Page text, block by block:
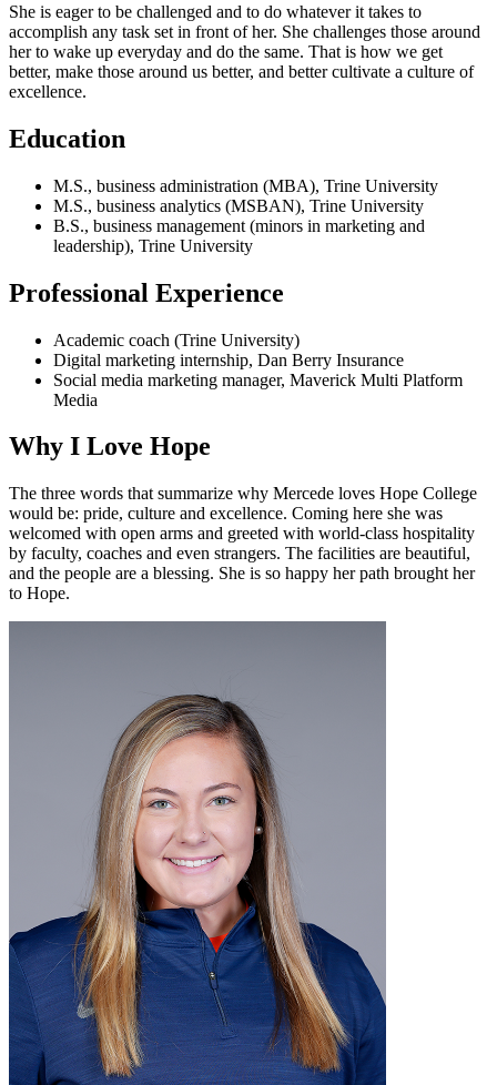
She is eager to be challenged and to do whatever it takes to
accomplish any task set in front of her. She challenges those around
her to wake up everyday and do the same. That is how we get
better, make those around us better, and better cultivate a culture of
excellence.
Education
M.S., business administration (MBA), Trine University
M.S., business analytics (MSBAN), Trine University
B.S., business management (minors in marketing and
leadership), Trine University
Professional Experience
Academic coach (Trine University)
Digital marketing internship, Dan Berry Insurance
Social media marketing manager, Maverick Multi Platform
Media
Why I Love Hope
The three words that summarize why Mercede loves Hope College
would be: pride, culture and excellence. Coming here she was
welcomed with open arms and greeted with world-class hospitality
by faculty, coaches and even strangers. The facilities are beautiful,
and the people are a blessing. She is so happy her path brought her
to Hope.